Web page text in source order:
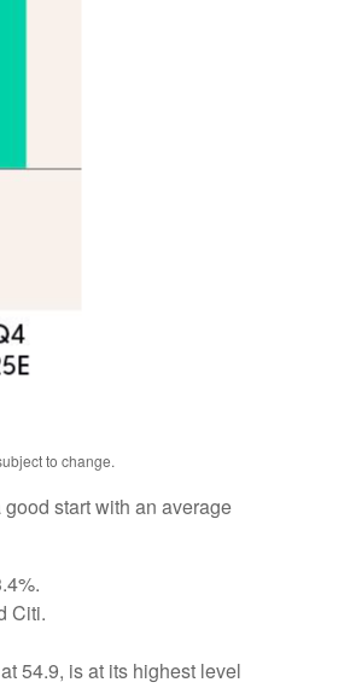
to change.
start with an average
Citi.
54.9, is at its highest level